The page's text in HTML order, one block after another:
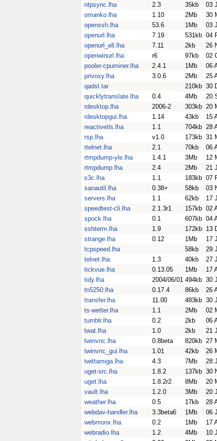
ntpsync.lha
2.3 35kb
03
omanko.lha
1.10 2Mb
30
openssh.lha
53.6 1Mb
03
openurl.lha
7.19 531kb 04
openurl_ell.lha
7.11 2kb
26
openwinurl.lha
r6 97kb
02
pooler-cpuminer.lha
2.4.1 1Mb
06
privoxy.lha
3.0.6 2Mb
25
qadsl.tar
210kb 30
quicklytranslate.lha
0.4 4Mb
20
rdesktop.lha
2006-2 303kb 20
rdesktopgui.lha
1.14 43kb
15
reactivetls.lha
1.1 704kb 28
rsp.lha
v1.0 173kb 31
rtelnet.lha
2.1 70kb
06
rtmpdump-yle.lha
1.4.1 3Mb
12
rtmpdump.lha
2.4 2Mb
21
s3c.lha
1.1 183kb 07
sanautil.lha
0.38+ 58kb
03
servers.lha
1.1 62kb
17
speedtest-cli.lha
2.1.3r1 157kb 02
spock.lha
0.1 607kb 04
sshterm.lha
1.9 172kb 13
strange.lha
0.12 1Mb
17
tcpspeed.lha
58kb
29
telnet.lha
1.3 40kb
27
tickvue.lha
0.13.05 1Mb
17
tidy.lha
2004/06/01 494kb 30
tn5250.lha
0.17.4 86kb
26
transfer.lha
11.00 483kb 30
ts-wetter.lha
1.1 2Mb
02
tumblr.lha
0.2 2kb
06
twat.lha
1.0 2kb
21
twinvnc.lha
0.8beta 820kb 27
twinvnc_gui.lha
1.01 42kb
26
twittamiga.lha
4.3 7Mb
28
uget-src.lha
1.8.2 137kb 30
uget.lha
1.8.2r2 8Mb
20
vault.lha
1.2.0 3Mb
20
weather.lha
0.5 17kb
28
webdav-handler.lha
3.3beta6 1Mb
06
webmonx.lha
0.2 1Mb
17
webradio.lha
1.2 4Mb
10